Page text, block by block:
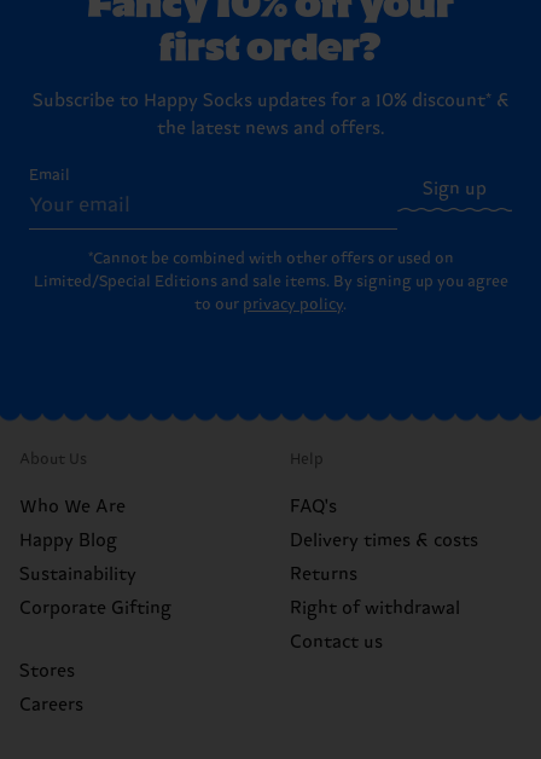
first order?
Subscribe to Happy Socks updates for a 10% discount* &
the latest news and offers.
Email
Sign up
*Cannot be combined with other offers or used on
Limited/Special Editions and sale items. By signing up you agree
to our privacy policy.
About Us
Who We Are
Happy Blog
Sustainability
Corporate Gifting
Stores
Careers
Help
FAQ's
Delivery times & costs
Returns
Right of withdrawal
Contact us